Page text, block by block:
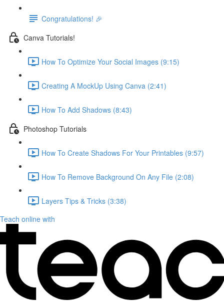
Congratulations! 🎉
Canva Tutorials!
How To Optimize Your Social Images (9:15)
Creating A MockUp Using Canva (2:41)
How To Add Shadows (8:43)
Photoshop Tutorials
How To Create Shadows For Your Printables (9:57)
How To Remove Background On Any File (2:08)
Layers Tips & Tricks (3:38)
Teach online with